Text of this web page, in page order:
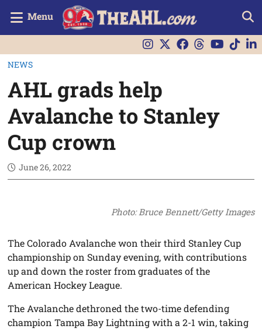
Menu
NEWS
AHL grads help
Avalanche to Stanley
Cup crown
June 26, 2022
Photo: Bruce Bennett/Getty Images
The Colorado Avalanche won their third Stanley Cup
championship on Sunday evening, with contributions
up and down the roster from graduates of the
American Hockey League.
The Avalanche dethroned the two-time defending
champion Tampa Bay Lightning with a 2-1 win, taking